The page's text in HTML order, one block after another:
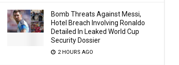
Bomb Threats Against Messi,
Hotel Breach Involving Ronaldo
Detailed In Leaked World Cup
Security Dossier
2 HOURS AGO